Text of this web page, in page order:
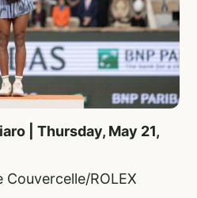
| Thursday, May 21,
ROLEX